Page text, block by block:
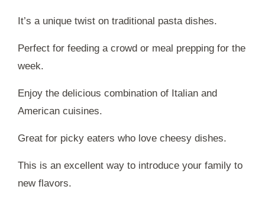
It’s a unique twist on traditional pasta dishes.
Perfect for feeding a crowd or meal prepping for the
week.
Enjoy the delicious combination of Italian and
American cuisines.
Great for picky eaters who love cheesy dishes.
This is an excellent way to introduce your family to
new flavors.